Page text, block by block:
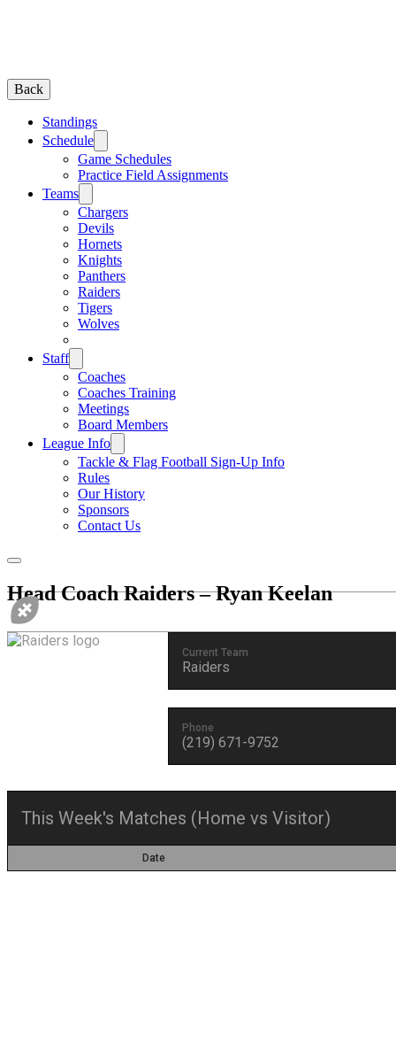
Back
Standings
Schedule
Game Schedules
Practice Field Assignments
Teams
Chargers
Devils
Hornets
Knights
Panthers
Raiders
Tigers
Wolves
Staff
Coaches
Coaches Training
Meetings
Board Members
League Info
Tackle & Flag Football Sign-Up Info
Rules
Our History
Sponsors
Contact Us
Head CoachRaiders – Ryan Keelan
Current Team
Raiders
Phone
(219) 671-9752
This Week's Matches (Home vs Visitor)
Date